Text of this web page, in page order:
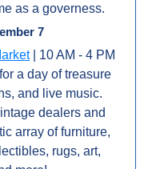
as a governess.
7
| 10 AM - 4 PM
a day of treasure
and live music.
dealers and
array of furniture,
rugs, art,